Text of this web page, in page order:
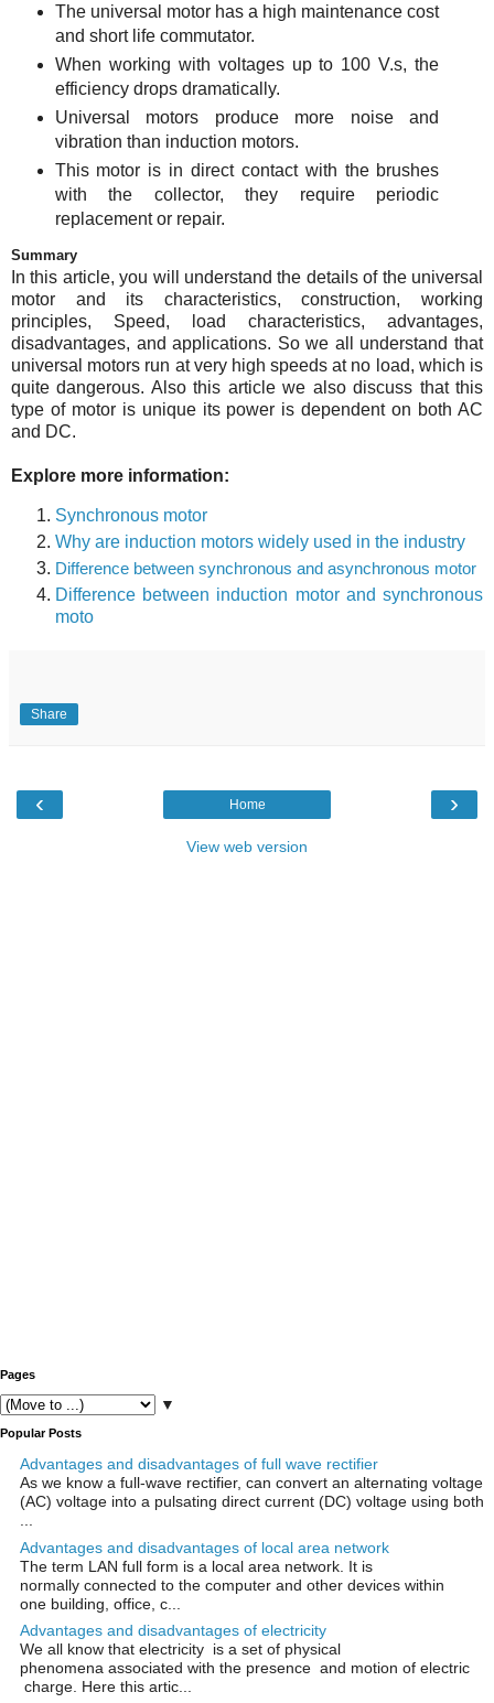
The universal motor has a high maintenance cost
and short life commutator.
When working with voltages up to 100 V.s, the
efficiency drops dramatically.
Universal motors produce more noise and
vibration than induction motors.
This motor is in direct contact with the brushes
with the collector, they require periodic
replacement or repair.
Summary
In this article, you will understand the details of the universal
motor and its characteristics, construction, working
principles, Speed, load characteristics, advantages,
disadvantages, and applications. So we all understand that
universal motors run at very high speeds at no load, which is
quite dangerous. Also this article we also discuss that this
type of motor is unique its power is dependent on both AC
and DC.
Explore more information:
Synchronous motor
Why are induction motors widely used in the industry
Difference between synchronous and asynchronous motor
Difference between induction motor and synchronous
moto
Share
‹ ›
Home
View web version
Pages
▼
Popular Posts
Advantages and disadvantages of full wave rectifier
As we know a full-wave rectifier, can convert an alternating voltage
(AC) voltage into a pulsating direct current (DC) voltage using both
...
Advantages and disadvantages of local area network
The term LAN full form is a local area network. It is
normally connected to the computer and other devices within
one building, office, c...
Advantages and disadvantages of electricity
We all know that electricity is a set of physical
phenomena associated with the presence and motion of electric
charge. Here this artic...